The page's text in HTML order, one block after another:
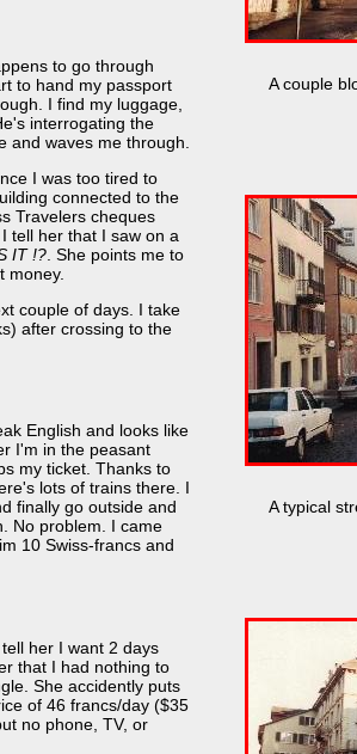
A couple
A typical
to go through
to hand my passport
I find my luggage,
interrogating the
and waves me through.
I was too tired to
connected to the
Travelers cheques
tell her that I saw on a
IT !? . She points me to
money.
couple of days. I take
after crossing to the
English and looks like
I'm in the peasant
my ticket. Thanks to
lots of trains there. I
finally go outside and
No problem. I came
10 Swiss-francs and
her I want 2 days
that I had nothing to
She accidently puts
of 46 francs/day ($35
no phone, TV, or